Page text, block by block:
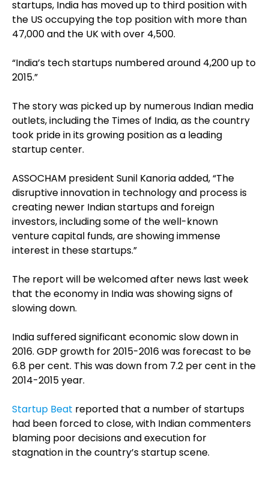
startups, India has moved up to third position with
the US occupying the top position with more than
47,000 and the UK with over 4,500.
“India’s tech startups numbered around 4,200 up to
2015.”
The story was picked up by numerous Indian media
outlets, including the Times of India, as the country
took pride in its growing position as a leading
startup center.
ASSOCHAM president Sunil Kanoria added, “The
disruptive innovation in technology and process is
creating newer Indian startups and foreign
investors, including some of the well-known
venture capital funds, are showing immense
interest in these startups.”
The report will be welcomed after news last week
that the economy in India was showing signs of
slowing down.
India suffered significant economic slow down in
2016. GDP growth for 2015-2016 was forecast to be
6.8 per cent. This was down from 7.2 per cent in the
2014-2015 year.
Startup Beat reported that a number of startups
had been forced to close, with Indian commenters
blaming poor decisions and execution for
stagnation in the country’s startup scene.